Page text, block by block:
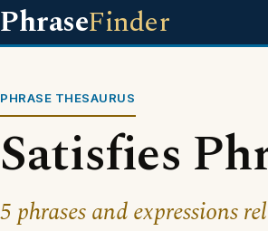
PhraseFinder
PHRASE THESAURUS
Satisfies
5 phrases and expressions